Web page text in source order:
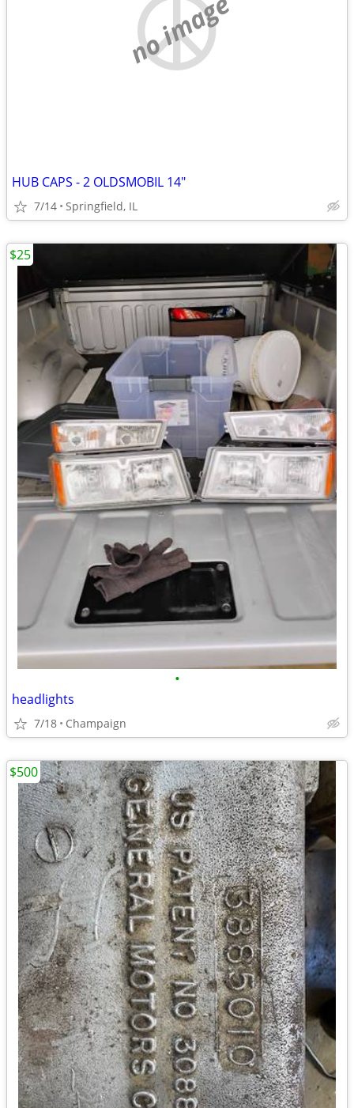
no image
HUB CAPS - 2 OLDSMOBIL 14"
7/14 Springfield, IL
•
headlights
7/18 Champaign
$25
$500